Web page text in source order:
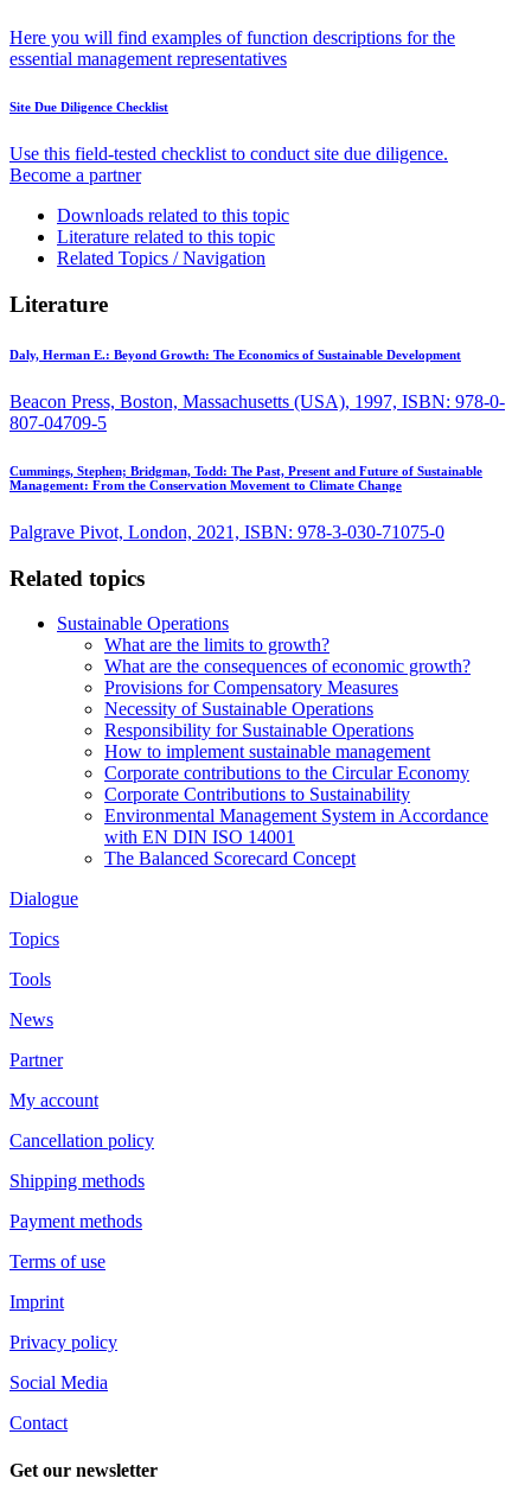
Here you will find examples of function descriptions for the
essential management representatives
Site Due Diligence Checklist
Use this field-tested checklist to conduct site due diligence.
Become a partner
Downloads related to this topic
Literature related to this topic
Related Topics / Navigation
Literature
Daly, Herman E.: Beyond Growth: The Economics of Sustainable Development
Beacon Press, Boston, Massachusetts (USA), 1997, ISBN: 978-0-
807-04709-5
Cummings, Stephen; Bridgman, Todd: The Past, Present and Future of Sustainable
Management: From the Conservation Movement to Climate Change
Palgrave Pivot, London, 2021, ISBN: 978-3-030-71075-0
Related topics
Sustainable Operations
What are the limits to growth?
What are the consequences of economic growth?
Provisions for Compensatory Measures
Necessity of Sustainable Operations
Responsibility for Sustainable Operations
How to implement sustainable management
Corporate contributions to the Circular Economy
Corporate Contributions to Sustainability
Environmental Management System in Accordance
with EN DIN ISO 14001
The Balanced Scorecard Concept
Dialogue
Topics
Tools
News
Partner
My account
Cancellation policy
Shipping methods
Payment methods
Terms of use
Imprint
Privacy policy
Social Media
Contact
Get our newsletter